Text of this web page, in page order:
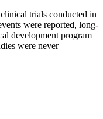
trials conducted in
were reported, long-
development program
were never